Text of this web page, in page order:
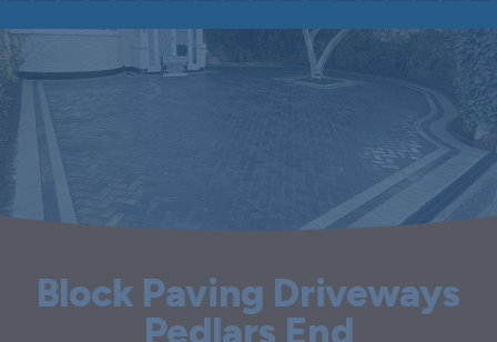
Block Paving Driveways
Pedlars End